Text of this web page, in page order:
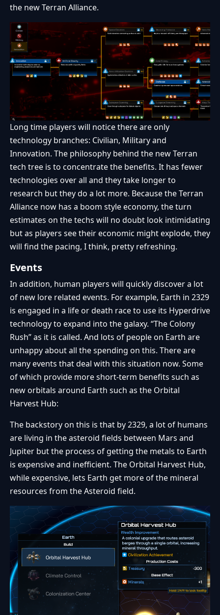
the new Terran Alliance.
Long time players will notice there are only
technology branches: Civilian, Military and
Innovation. The philosophy behind the new Terran
tech tree is to concentrate the benefits. It has fewer
technologies over all and they take longer to
research but they do a lot more. Because the Terran
Alliance now has a boom style economy, the turn
estimates on the techs will no doubt look intimidating
but as players see their economic might explode, they
will find the pacing, I think, pretty refreshing.
Events
In addition, human players will quickly discover a lot
of new lore related events. For example, Earth in 2329
is engaged in a life or death race to use its Hyperdrive
technology to expand into the galaxy. “The Colony
Rush” as it is called. And lots of people on Earth are
unhappy about all the spending on this. There are
many events that deal with this situation now. Some
of which provide more short-term benefits such as
new orbitals around Earth such as the Orbital
Harvest Hub:
The backstory on this is that by 2329, a lot of humans
are living in the asteroid fields between Mars and
Jupiter but the process of getting the metals to Earth
is expensive and inefficient. The Orbital Harvest Hub,
while expensive, lets Earth get more of the mineral
resources from the Asteroid field.